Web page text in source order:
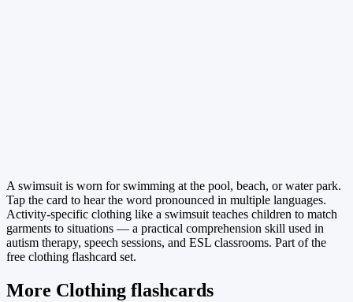
A swimsuit is worn for swimming at the pool, beach, or water park.
Tap the card to hear the word pronounced in multiple languages.
Activity-specific clothing like a swimsuit teaches children to match
garments to situations — a practical comprehension skill used in
autism therapy, speech sessions, and ESL classrooms. Part of the
free clothing flashcard set.
More Clothing flashcards